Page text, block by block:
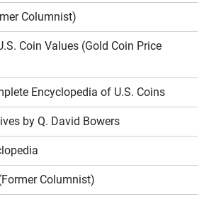
Columnist)
Coin Values (Gold Coin Price
Encyclopedia of U.S. Coins
by Q. David Bowers
Columnist)